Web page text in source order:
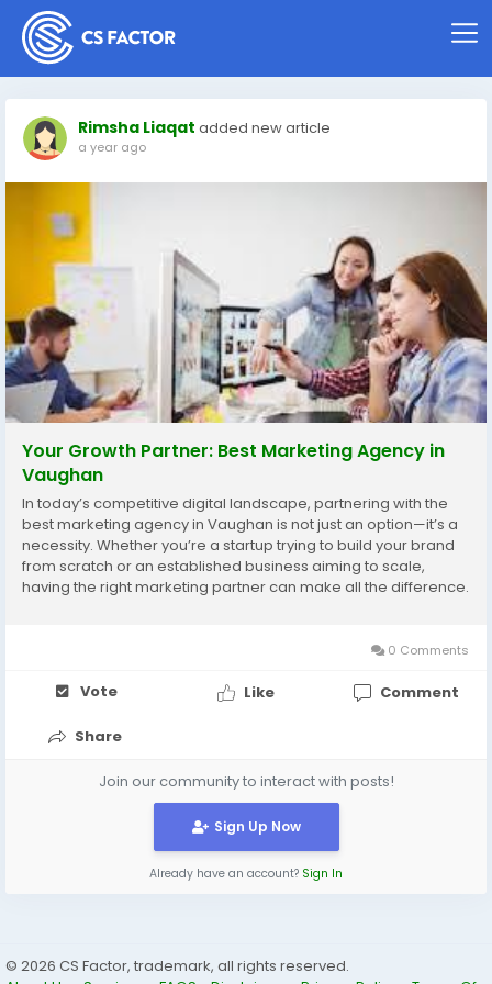
Rimsha Liaqat added new article
a year ago
Your Growth Partner: Best Marketing Agency in
Vaughan
In today’s competitive digital landscape, partnering with the
best marketing agency in Vaughan is not just an option—it’s a
necessity. Whether you’re a startup trying to build your brand
from scratch or an established business aiming to scale,
having the right marketing partner can make all the difference.
0 Comments
Vote Like Comment
Share
Join our community to interact with posts!
Sign Up Now
Already have an account? Sign In
© 2026 CS Factor, trademark, all rights reserved.